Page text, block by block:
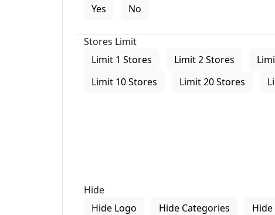
Yes
No
Stores Limit
Limit 1 Stores
Limit 2 Stores
Limit 10 Stores
Limit 20 Stores
Hide
Hide Logo
Hide Categories